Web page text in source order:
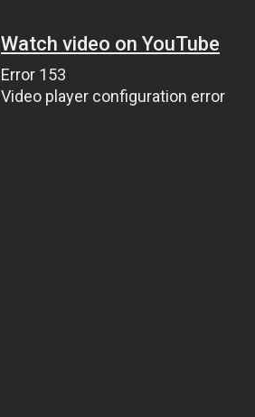
Watch video on YouTube
Error 153
Video player configuration error